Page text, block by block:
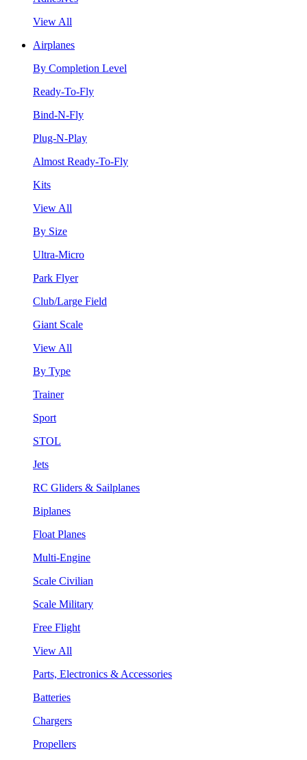
View All
Airplanes
By Completion Level
Ready-To-Fly
Bind-N-Fly
Plug-N-Play
Almost Ready-To-Fly
Kits
View All
By Size
Ultra-Micro
Park Flyer
Club/Large Field
Giant Scale
View All
By Type
Trainer
Sport
STOL
Jets
RC Gliders & Sailplanes
Biplanes
Float Planes
Multi-Engine
Scale Civilian
Scale Military
Free Flight
View All
Parts, Electronics & Accessories
Batteries
Chargers
Propellers